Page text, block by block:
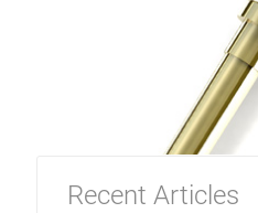
Recent Articles